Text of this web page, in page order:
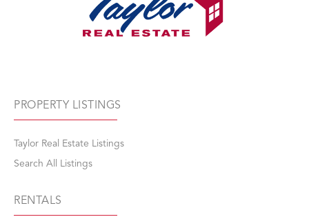
PROPERTY LISTINGS
Taylor Real Estate Listings
Search All Listings
RENTALS